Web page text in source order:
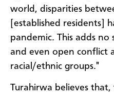
world, disparities
[established residents]
pandemic. This adds
and even open conflict
racial/ethnic groups."
Turahirwa believes